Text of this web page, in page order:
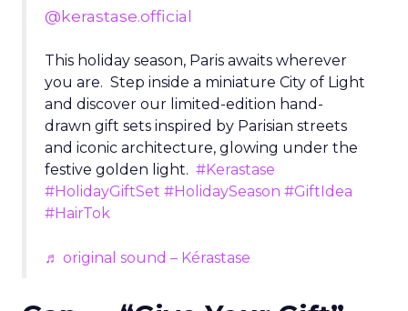
@kerastase.official
This holiday season, Paris awaits wherever
you are. Step inside a miniature City of Light
and discover our limited-edition hand-
drawn gift sets inspired by Parisian streets
and iconic architecture, glowing under the
festive golden light. #Kerastase
#HolidayGiftSet #HolidaySeason #GiftIdea
#HairTok
♬ original sound – Kérastase